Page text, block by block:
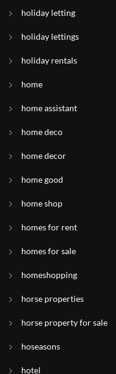
holiday letting
holiday lettings
holiday rentals
home
home assistant
home deco
home decor
home good
home shop
homes for rent
homes for sale
homeshopping
horse properties
horse property for sale
hoseasons
hotel